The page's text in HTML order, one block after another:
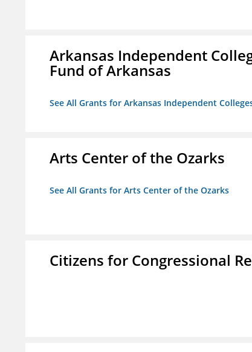
Arkansas Independent
Fund of Arkansas
See All Grants for Arkansas Independent
Arts Center of the Ozarks
See All Grants for Arts Center of the Ozarks
Citizens for Congressional